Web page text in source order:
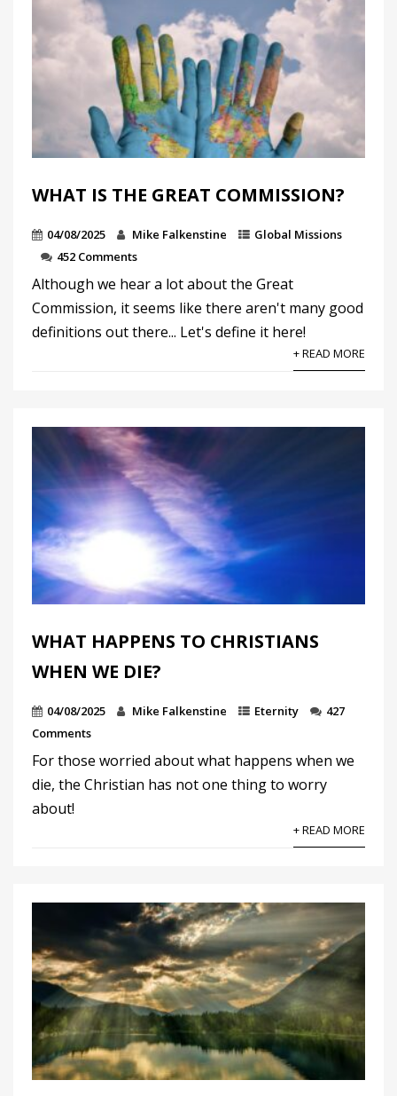
WHAT IS THE GREAT COMMISSION?
04/08/2025 Mike Falkenstine
Global Missions
452 Comments
Although we hear a lot about the Great
Commission, it seems like there aren't many good
definitions out there... Let's define it here!
+ READ MORE
WHAT HAPPENS TO CHRISTIANS
WHEN WE DIE?
04/08/2025 Mike Falkenstine Eternity
427
Comments
For those worried about what happens when we
die, the Christian has not one thing to worry
about!
+ READ MORE